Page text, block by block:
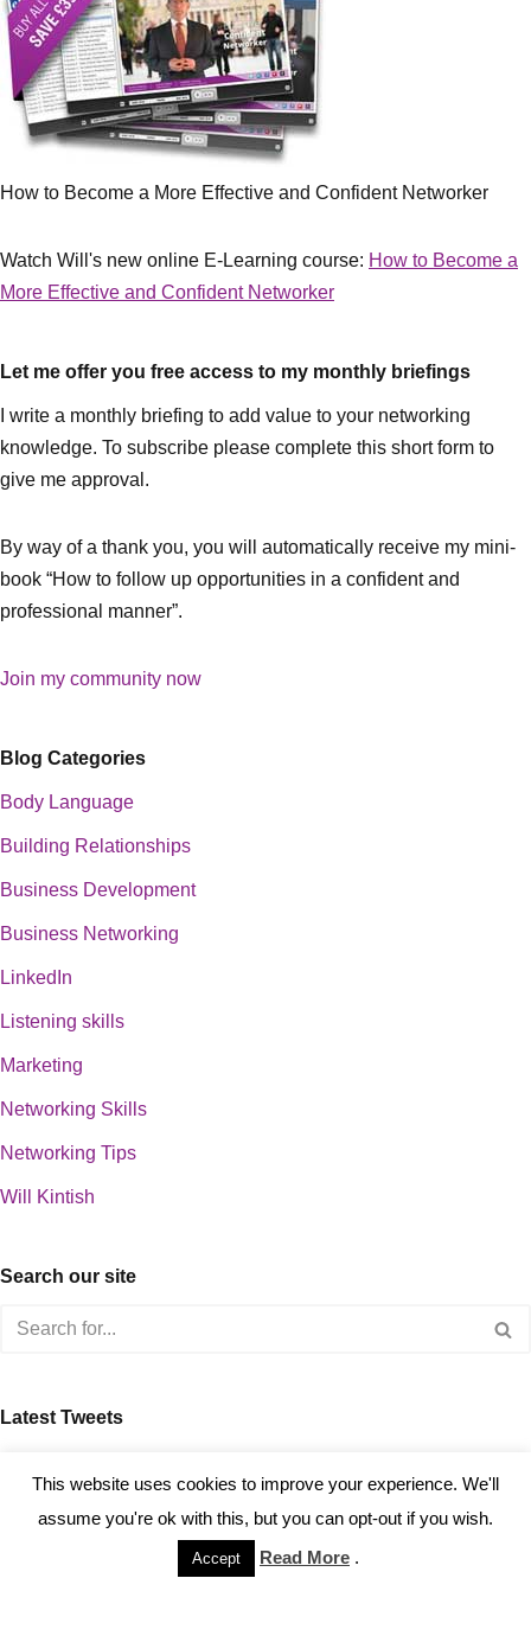
How to Become a More Effective and Confident Networker
Watch Will's new online E-Learning course: How to Become a
More Effective and Confident Networker
Let me offer you free access to my monthly briefings
I write a monthly briefing to add value to your networking
knowledge. To subscribe please complete this short form to
give me approval.
By way of a thank you, you will automatically receive my mini-
book “How to follow up opportunities in a confident and
professional manner”.
Join my community now
Blog Categories
Body Language
Building Relationships
Business Development
Business Networking
LinkedIn
Listening skills
Marketing
Networking Skills
Networking Tips
Will Kintish
Search our site
Latest Tweets
This website uses cookies to improve your experience. We'll
assume you're ok with this, but you can opt-out if you wish.
Accept Read More .